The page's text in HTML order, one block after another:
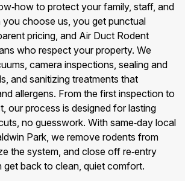
to protect your family, staff, and
you choose us, you get punctual
pricing, and Air Duct Rodent
who respect your property. We
camera inspections, sealing and
and sanitizing treatments that
allergens. From the first inspection to
our process is designed for lasting
no guesswork. With same‑day local
Park, we remove rodents from
the system, and close off re‑entry
get back to clean, quiet comfort.